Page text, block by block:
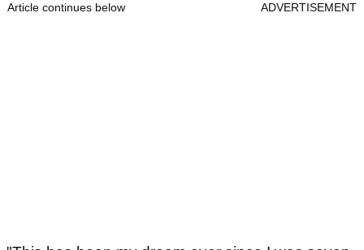
Article continues below ADVERTISEMENT